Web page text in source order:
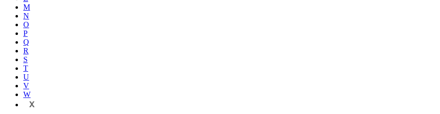
M
N
O
P
Q
R
S
T
U
V
W
X